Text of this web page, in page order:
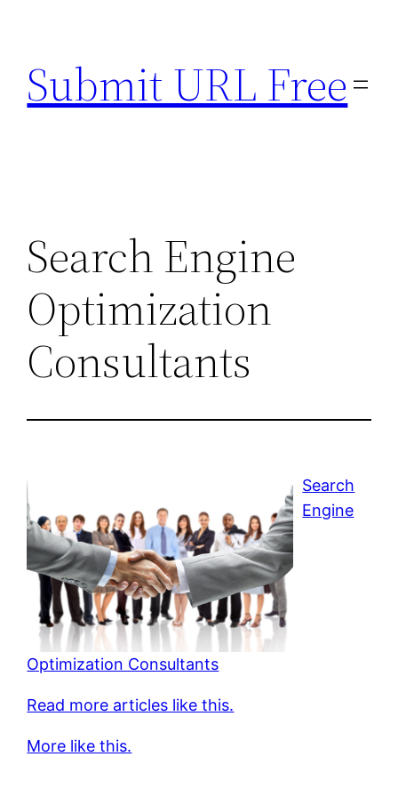
content
Submit URL Free
Search Engine
Optimization
Consultants
Search
Engine
Optimization Consultants
Read more articles like this.
More like this.